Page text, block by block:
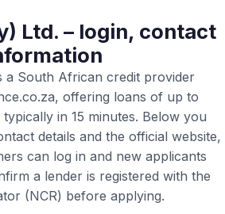
Ltd. – login, contact
a South African credit provider
offering loans of up to
in 15 minutes. Below you
details and the official website,
can log in and new applicants
a lender is registered with the
(NCR) before applying.